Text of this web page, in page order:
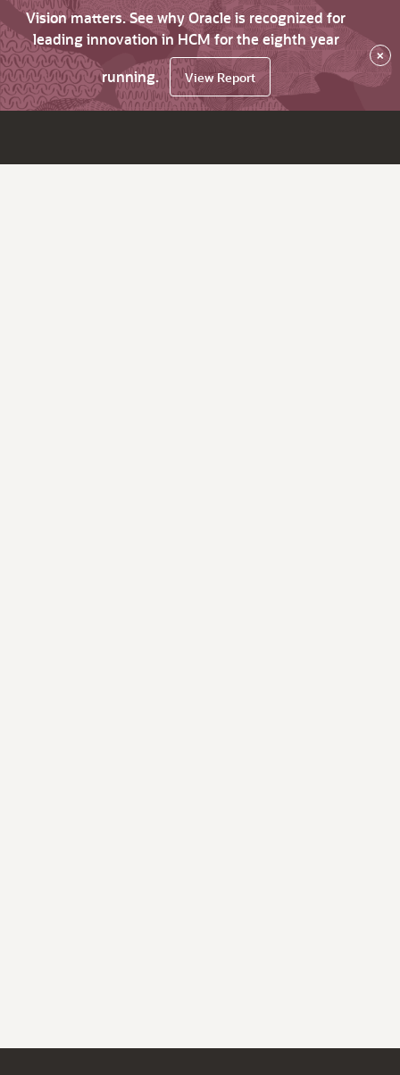
Vision matters. See why Oracle is recognized for
leading innovation in HCM for the eighth year
running.
View Report
×